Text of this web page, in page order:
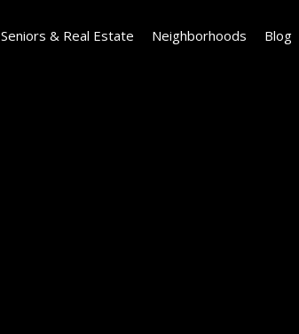
Seniors & Real Estate Neighborhoods Blog